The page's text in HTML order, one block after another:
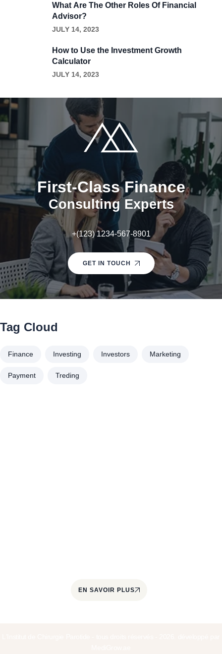
What Are The Other Roles Of Financial
Advisor?
JULY 14, 2023
How to Use the Investment Growth
Calculator
JULY 14, 2023
First-Class Finance
Consulting Experts
+(123) 1234-567-8901
GET IN TOUCH
Tag Cloud
Finance Investing Investors Marketing
Payment Treding
EN SAVOIR PLUS